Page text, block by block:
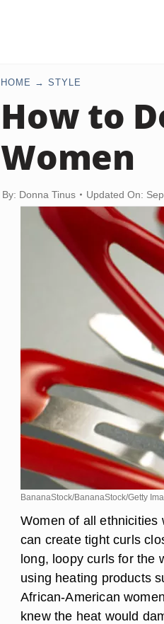
HOME STYLE
How to
Women
By: Donna Tinus Updated On:
BananaStock/BananaStock/Getty
Women of all ethnicities
can create tight curls
long, loopy curls for the
using heating products
African-American
knew the heat would